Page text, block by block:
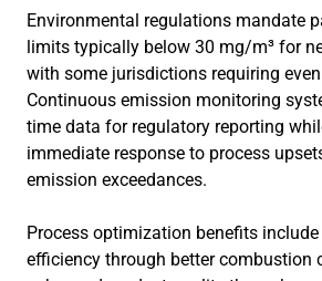
Environmental regulations mandate
limits typically below 30 mg/m³ for
with some jurisdictions requiring
Continuous emission monitoring
time data for regulatory reporting
immediate response to process
emission exceedances.
Process optimization benefits
efficiency through better combustion